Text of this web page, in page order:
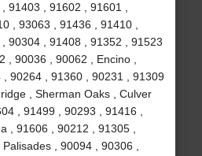
91403 , 91602 , 91601 ,
, 93063 , 91436 , 91410 ,
90304 , 91408 , 91352 , 91523
, 90036 , 90062 , Encino ,
90264 , 91360 , 90231 , 91309
, Sherman Oaks , Culver
, 91499 , 90293 , 91416 ,
, 91606 , 90212 , 91305 ,
, 90094 , 90306 ,